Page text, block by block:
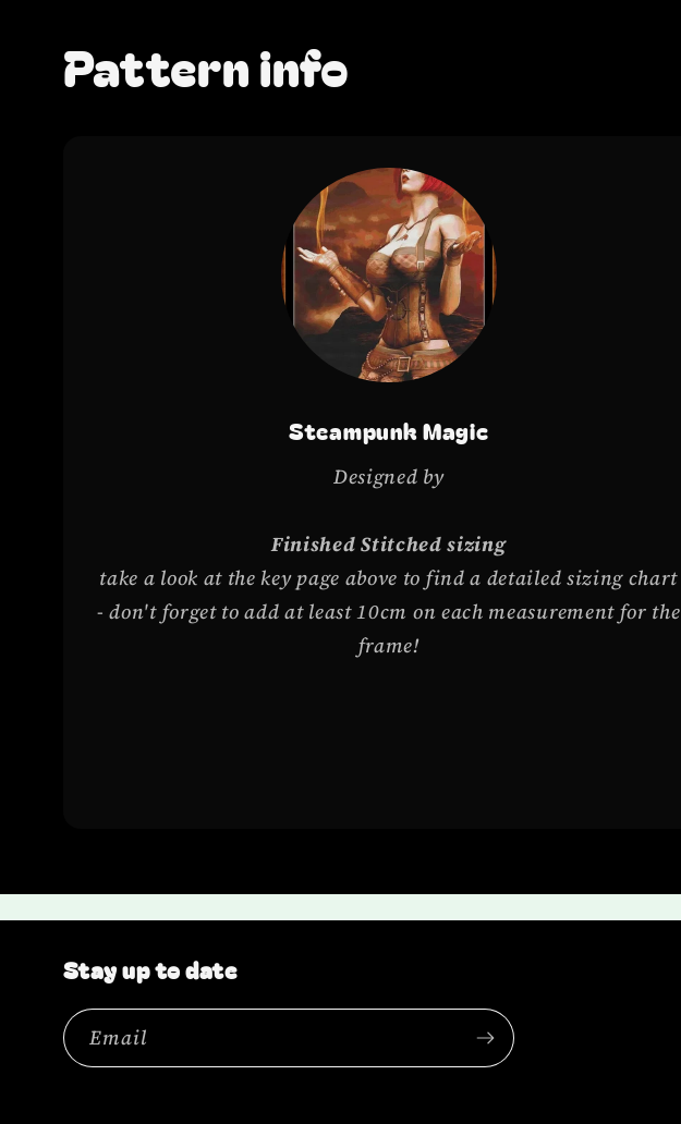
Pattern info
Steampunk Magic
Designed by
Finished Stitched sizing
take a look at the key page above to find a detailed sizing chart
- don't forget to add at least 10cm on each measurement for the
frame!
Stay up to date
Email